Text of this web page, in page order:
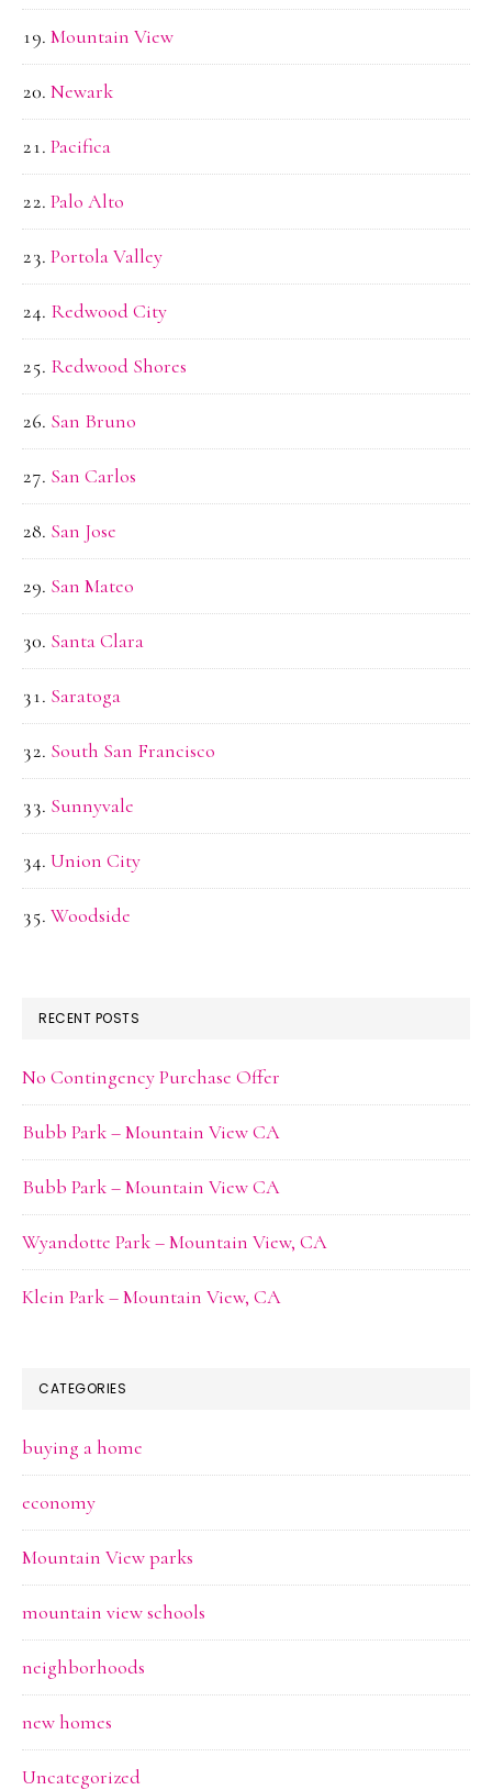
Mountain View
Newark
Pacifica
Palo Alto
Portola Valley
Redwood City
Redwood Shores
San Bruno
San Carlos
San Jose
San Mateo
Santa Clara
Saratoga
South San Francisco
Sunnyvale
Union City
Woodside
RECENT POSTS
No Contingency Purchase Offer
Bubb Park – Mountain View CA
Bubb Park – Mountain View CA
Wyandotte Park – Mountain View, CA
Klein Park – Mountain View, CA
CATEGORIES
buying a home
economy
Mountain View parks
mountain view schools
neighborhoods
new homes
Uncategorized